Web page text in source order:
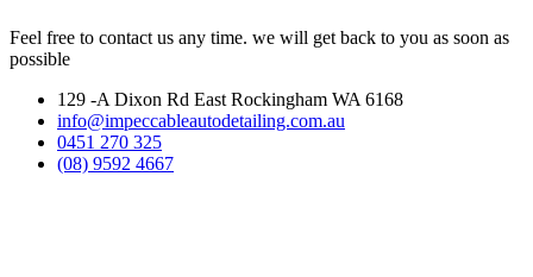
Feel free to contact us any time. we will get back to you as soon as
possible
129 -A Dixon Rd East Rockingham WA 6168
info@impeccableautodetailing.com.au
0451 270 325
(08) 9592 4667